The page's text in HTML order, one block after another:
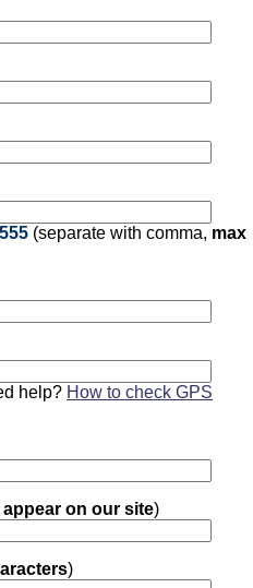
(separate with comma, max
help? How to check GPS
on our site)
)